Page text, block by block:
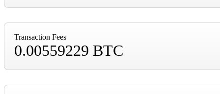
Transaction Fees
0.00559229 BTC